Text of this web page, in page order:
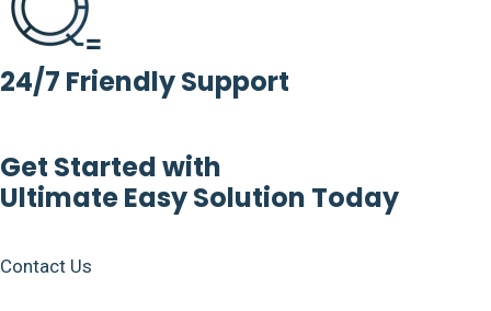
24/7 Friendly Support
Get Started with
Ultimate Easy Solution Today
Contact Us